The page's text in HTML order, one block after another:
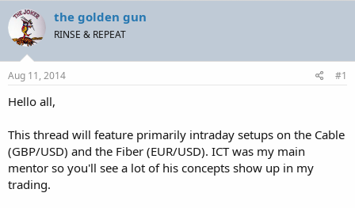
r
e
a
d
s
t
r
e
r
r
t
a
the golden gun
RINSE & REPEAT
Aug 11, 2014 #1
Hello all,
This thread will feature primarily intraday setups on the Cable
(GBP/USD) and the Fiber (EUR/USD). ICT was my main
mentor so you'll see a lot of his concepts show up in my
trading.